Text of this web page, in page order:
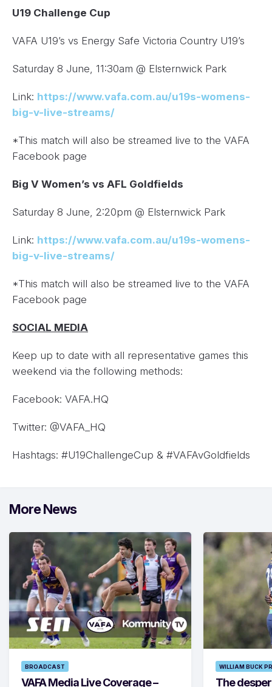
U19 Challenge Cup
VAFA U19’s vs Energy Safe Victoria Country U19’s
Saturday 8 June, 11:30am @ Elsternwick Park
Link: https://www.vafa.com.au/u19s-womens-
big-v-live-streams/
*This match will also be streamed live to the VAFA
Facebook page
Big V Women’s vs AFL Goldfields
Saturday 8 June, 2:20pm @ Elsternwick Park
Link: https://www.vafa.com.au/u19s-womens-
big-v-live-streams/
*This match will also be streamed live to the VAFA
Facebook page
SOCIAL MEDIA
Keep up to date with all representative games this
weekend via the following methods:
Facebook: VAFA.HQ
Twitter: @VAFA_HQ
Hashtags: #U19ChallengeCup & #VAFAvGoldfields
More News
BROADCAST
VAFA Media Live Coverage –
WILLIAM BUCK
The